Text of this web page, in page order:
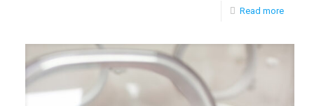
Read more-